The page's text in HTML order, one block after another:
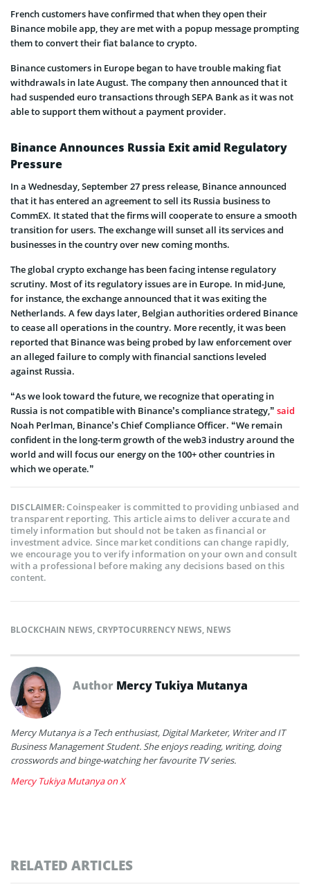
French customers have confirmed that when they open their
Binance mobile app, they are met with a popup message prompting
them to convert their fiat balance to crypto.
Binance customers in Europe began to have trouble making fiat
withdrawals in late August. The company then announced that it
had suspended euro transactions through SEPA Bank as it was not
able to support them without a payment provider.
Binance Announces Russia Exit amid Regulatory
Pressure
In a Wednesday, September 27 press release, Binance announced
that it has entered an agreement to sell its Russia business to
CommEX. It stated that the firms will cooperate to ensure a smooth
transition for users. The exchange will sunset all its services and
businesses in the country over new coming months.
The global crypto exchange has been facing intense regulatory
scrutiny. Most of its regulatory issues are in Europe. In mid-June,
for instance, the exchange announced that it was exiting the
Netherlands. A few days later, Belgian authorities ordered Binance
to cease all operations in the country. More recently, it was been
reported that Binance was being probed by law enforcement over
an alleged failure to comply with financial sanctions leveled
against Russia.
“As we look toward the future, we recognize that operating in
Russia is not compatible with Binance’s compliance strategy,” said
Noah Perlman, Binance’s Chief Compliance Officer. “We remain
confident in the long-term growth of the web3 industry around the
world and will focus our energy on the 100+ other countries in
which we operate.”
DISCLAIMER:Coinspeaker is committed to providing unbiased and
transparent reporting. This article aims to deliver accurate and
timely information but should not be taken as financial or
investment advice. Since market conditions can change rapidly,
we encourage you to verify information on your own and consult
with a professional before making any decisions based on this
content.
BLOCKCHAIN NEWS,CRYPTOCURRENCY NEWS, NEWS
Author Mercy Tukiya Mutanya
Mercy Mutanya is a Tech enthusiast, Digital Marketer, Writer and IT
Business Management Student. She enjoys reading, writing, doing
crosswords and binge-watching her favourite TV series.
Mercy Tukiya Mutanya on X
RELATED ARTICLES